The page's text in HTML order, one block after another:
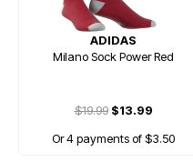
ADIDAS
Milano Sock Power Red
$19.99$13.99
Or 4 payments of $3.50